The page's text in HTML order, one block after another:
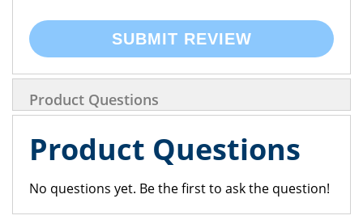
SUBMIT REVIEW
Product Questions
Product Questions
No questions yet. Be the first to ask the question!